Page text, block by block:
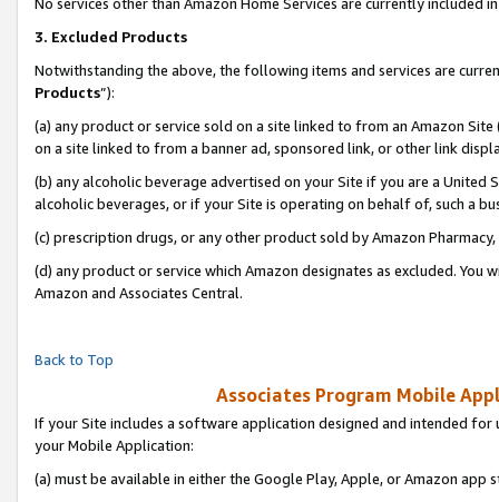
3. Excluded Products
Notwithstanding the above, the following items and services are
Products”):
(a) any product or service sold on a site linked to from an Amazon
on a site linked to from a banner ad, sponsored link, or other link
(b) any alcoholic beverage advertised on your Site if you are a
alcoholic beverages, or if your Site is operating on behalf of, such a
(c) prescription drugs, or any other product sold by Amazon Pharmacy,
(d) any product or service which Amazon designates as excluded.
Amazon and Associates Central.
Back to Top
Associates Program Mobile
If your Site includes a software application designed and intended
your Mobile Application:
(a) must be available in either the Google Play, Apple, or Amazon app